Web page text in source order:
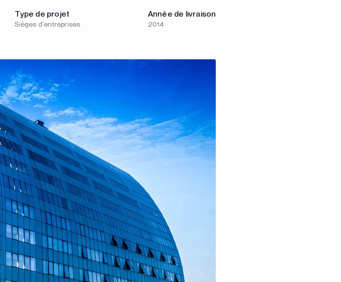
Type de projet
Sièges d'entreprises
Année de livraison
2014